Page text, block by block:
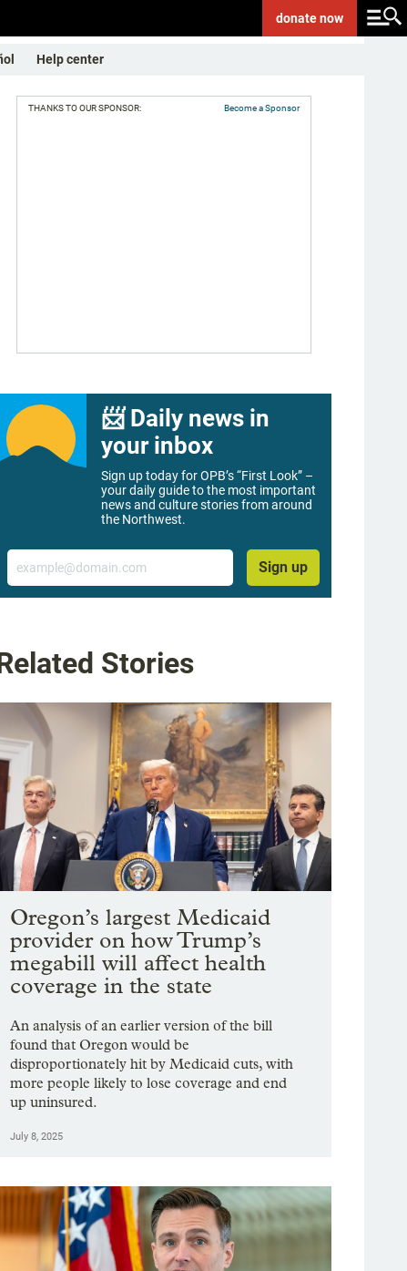
donatenow
Help center
THANKS TO OUR SPONSOR: Become a Sponsor
📨 Daily news in
your inbox
Sign up today for OPB’s “First Look” –
your daily guide to the most important
news and culture stories from around
the Northwest.
Email
Sign up
Stories
Oregon’s largest Medicaid
provider on how Trump’s
megabill will affect health
coverage in the state
An analysis of an earlier version of the bill
found that Oregon would be
disproportionately hit by Medicaid cuts, with
more people likely to lose coverage and end
up uninsured.
July 8, 2025